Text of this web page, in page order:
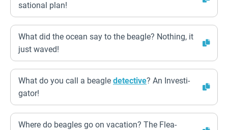
sational plan!
What did the ocean say to the beagle? Nothing, it
just waved!
What do you call a beagle detective? An Investi-
gator!
Where do beagles go on vacation? The Flea-